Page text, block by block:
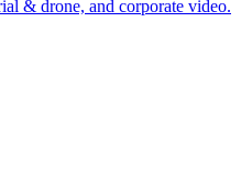
& drone, and corporate video.